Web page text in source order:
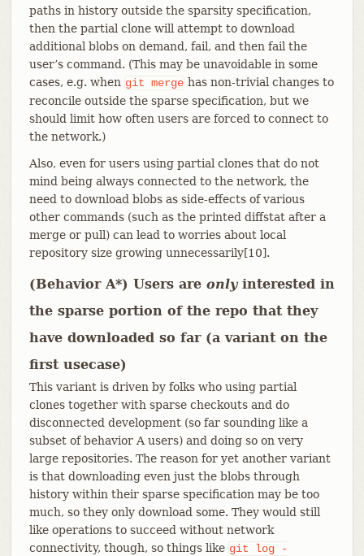
paths in history outside the sparsity specification,
then the partial clone will attempt to download
additional blobs on demand, fail, and then fail the
user’s command. (This may be unavoidable in some
cases, e.g. when git merge has non-trivial changes to
reconcile outside the sparse specification, but we
should limit how often users are forced to connect to
the network.)
Also, even for users using partial clones that do not
mind being always connected to the network, the
need to download blobs as side-effects of various
other commands (such as the printed diffstat after a
merge or pull) can lead to worries about local
repository size growing unnecessarily[10].
(Behavior A*) Users are onlyinterested in
the sparse portion of the repo that they
have downloaded so far (a variant on the
first usecase)
This variant is driven by folks who using partial
clones together with sparse checkouts and do
disconnected development (so far sounding like a
subset of behavior A users) and doing so on very
large repositories. The reason for yet another variant
is that downloading even just the blobs through
history within their sparse specification may be too
much, so they only download some. They would still
like operations to succeed without network
connectivity, though, so things like git log
-